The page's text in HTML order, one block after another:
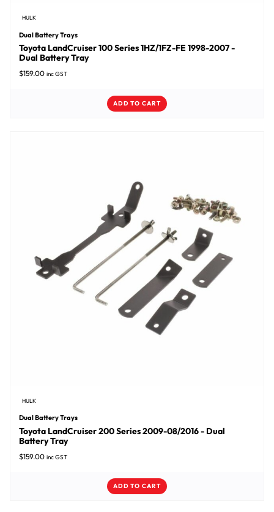
HULK
Dual Battery Trays
Toyota LandCruiser 100 Series 1HZ/1FZ-FE 1998-2007 -
Dual Battery Tray
$159.00 inc GST
ADD TO CART
HULK
Dual Battery Trays
Toyota LandCruiser 200 Series 2009-08/2016 - Dual
Battery Tray
$159.00 inc GST
ADD TO CART